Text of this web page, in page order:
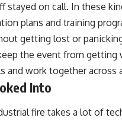
stayed on call. In these
plans and training
getting lost or
the event from
and work together across
Into
fire takes a lot of